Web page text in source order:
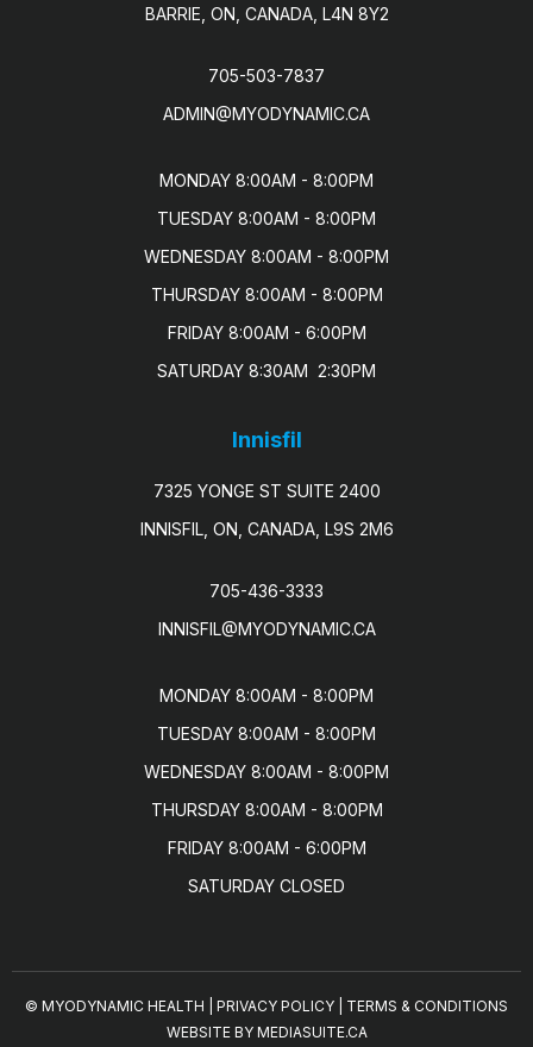
BARRIE, ON, CANADA, L4N 8Y2
705-503-7837
ADMIN@MYODYNAMIC.CA
MONDAY 8:00AM - 8:00PM
TUESDAY 8:00AM - 8:00PM
WEDNESDAY 8:00AM - 8:00PM
THURSDAY 8:00AM - 8:00PM
FRIDAY 8:00AM - 6:00PM
SATURDAY 8:30AM  2:30PM
Innisfil
7325 YONGE ST SUITE 2400
INNISFIL, ON, CANADA, L9S 2M6
705-436-3333
INNISFIL@MYODYNAMIC.CA
MONDAY 8:00AM - 8:00PM
TUESDAY 8:00AM - 8:00PM
WEDNESDAY 8:00AM - 8:00PM
THURSDAY 8:00AM - 8:00PM
FRIDAY 8:00AM - 6:00PM
SATURDAY CLOSED
© MYODYNAMIC HEALTH PRIVACY POLICY
TERMS & CONDITIONS
WEBSITE BY MEDIASUITE.CA